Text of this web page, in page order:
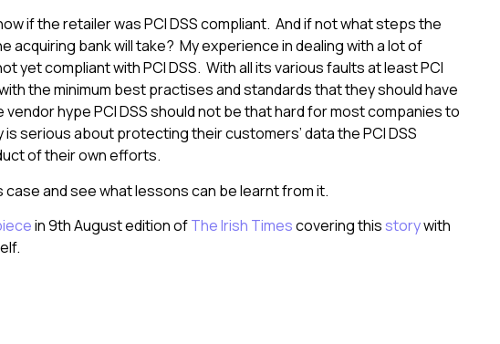
if the retailer was PCI DSS compliant. And if not what steps the
acquiring bank will take? My experience in dealing with a lot of
yet compliant with PCI DSS. With all its various faults at least PCI
the minimum best practises and standards that they should have
hype PCI DSS should not be that hard for most companies to
serious about protecting their customers’ data the PCI DSS
of their own efforts.
and see what lessons can be learnt from it.
in 9th August edition ofThe Irish Timescovering thisstorywith